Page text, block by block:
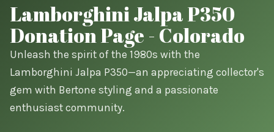
Lamborghini Jalpa P350
Donation Page - Colorado
Unleash the spirit of the 1980s with the
Lamborghini Jalpa P350—an appreciating collector's
gem with Bertone styling and a passionate
enthusiast community.